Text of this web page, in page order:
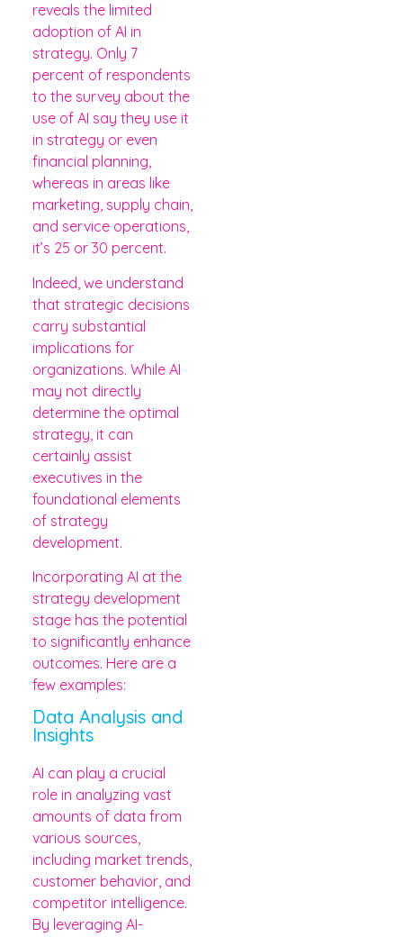
reveals the limited
adoption of AI in
strategy. Only 7
percent of respondents
to the survey about the
use of AI say they use it
in strategy or even
financial planning,
whereas in areas like
marketing, supply chain,
and service operations,
it’s 25 or 30 percent.
Indeed, we understand
that strategic decisions
carry substantial
implications for
organizations. While AI
may not directly
determine the optimal
strategy, it can
certainly assist
executives in the
foundational elements
of strategy
development.
Incorporating AI at the
strategy development
stage has the potential
to significantly enhance
outcomes. Here are a
few examples:
Data Analysis and
Insights
AI can play a crucial
role in analyzing vast
amounts of data from
various sources,
including market trends,
customer behavior, and
competitor intelligence.
By leveraging AI-